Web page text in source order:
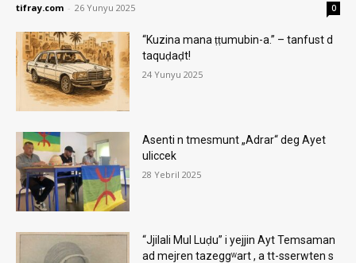
tifray.com - 26 Yunyu 2025 0
“Kuzina mana ṭṭumubin-a.” – tanfust d
taquḍaḍt!
24 Yunyu 2025
Asenti n tmesmunt „Adrar“ deg Ayet
uliccek
28 Yebril 2025
“Jjilali Mul Luḍu” i yejjin Ayt Temsaman
ad mejren tazeggʷart , a tt-sserwten s